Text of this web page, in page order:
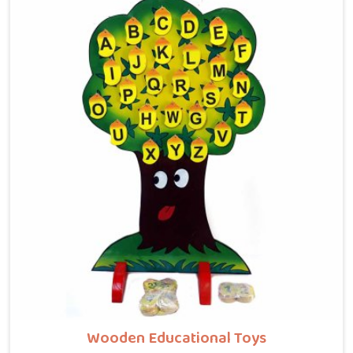
guide beads along winding wooden tracks, quietly
building grip strength, hand-eye coordination and
focus without it ever feeling like work. Buyers and
consumers in North Goa who have brought these
home are often surprised at how long their children
stay engaged with them. If you are looking for
Wooden Bead Maze Toys for Kids Manufacturers,
though we are based in Uttar Pradesh, we work with
customers, parents and brands in North Goa who
want toys that actually do something useful for a
child.
Wooden Educational Toys